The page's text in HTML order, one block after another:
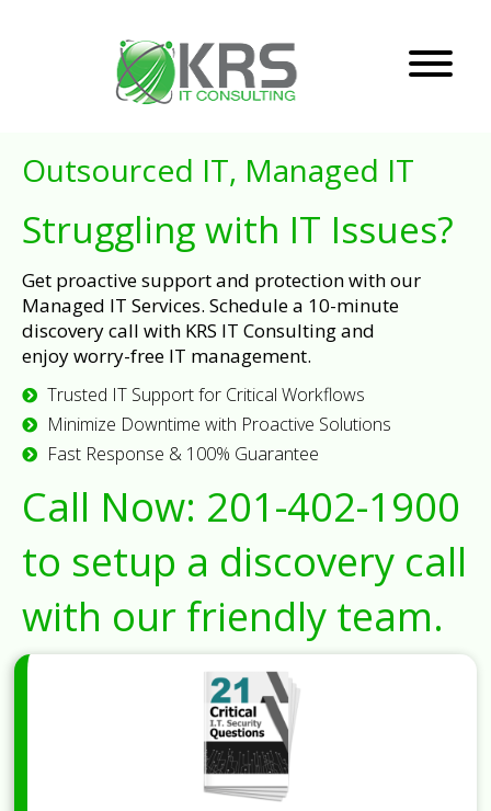
Outsourced IT, Managed IT
Struggling with IT Issues?
Get proactive support and protection with our
Managed IT Services. Schedule a 10-minute
discovery call with KRS IT Consulting and
enjoy worry-free IT management.
Trusted IT Support for Critical Workflows
Minimize Downtime with Proactive Solutions
Fast Response & 100% Guarantee
Call Now: 201-402-1900
to setup a discovery call
with our friendly team.